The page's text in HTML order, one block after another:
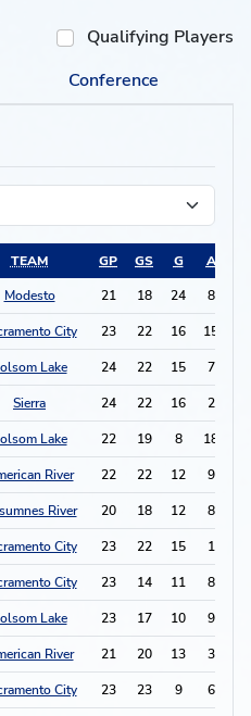
Qualifying Players
Conference
TEAM GP GS G A
Modesto 21 18 24 8
City 23 22 16 15
Lake 24 22 15 7
Sierra 24 22 16 2
Lake 22 19 8 18
River 22 22 12 9
River 20 18 12 8
City 23 22 15 1
City 23 14 11 8
Lake 23 17 10 9
River 21 20 13 3
City 23 23 9 6